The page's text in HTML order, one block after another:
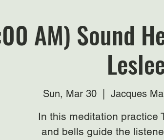
AM) Sound
Sun, Mar 30 Jacques
In this meditation practice
and bells guide the